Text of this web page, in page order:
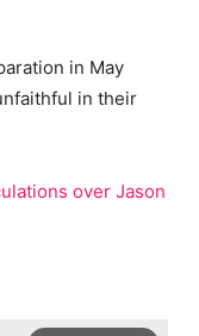
in May
in their
over Jason